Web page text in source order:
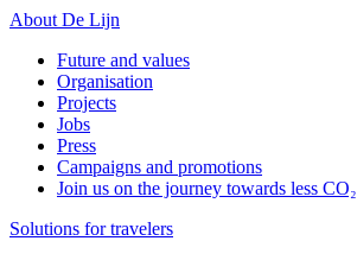
About De Lijn
Future and values
Organisation
Projects
Jobs
Press
Campaigns and promotions
Join us on the journey towards less CO₂
Solutions for travelers